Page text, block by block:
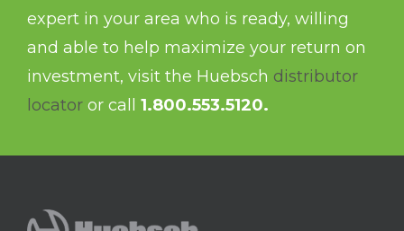
expert in your area who is ready, willing
and able to help maximize your return on
investment, visit the Huebsch distributor
locator or call 1.800.553.5120.